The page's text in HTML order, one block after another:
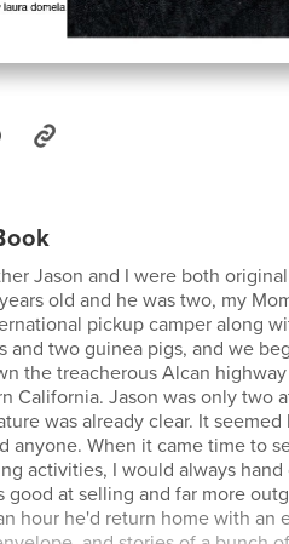
Jason and I were both
old and he was two, my
pickup camper along
and two guinea pigs, and we
the treacherous Alcan
California. Jason was only two
was already clear. It
anyone. When it came time to
activities, I would always
good at selling and far more
hour he'd return home with an